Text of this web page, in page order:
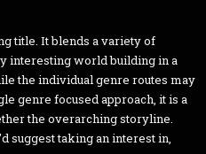
title. It blends a variety of
interesting world building in a
the individual genre routes may
genre focused approach, it is a
the overarching storyline.
suggest taking an interest in,